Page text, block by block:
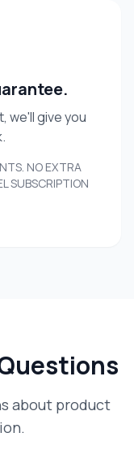
we'll give you
NO EXTRA
SUBSCRIPTION
about product